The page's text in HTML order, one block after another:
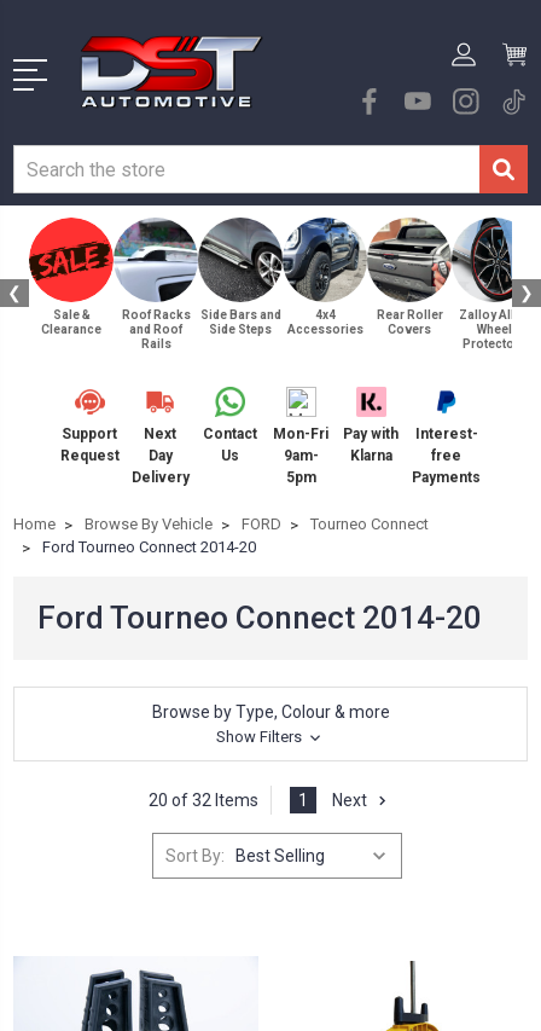
❮
Sale &
Clearance
Roof Racks
and Roof
Rails
Side Bars and
Side Steps
4x4
Accessories
Rear Roller
Covers
Zalloy Alloy
Wheel
Protectors
❯
Support
Request
Next
Day
Delivery
Contact
Us
Mon-Fri
9am-
5pm
Pay with
Klarna
Interest-
free
Payments
Home Browse By Vehicle FORD
Tourneo Connect
Ford Tourneo Connect 2014-20
Ford Tourneo Connect 2014-20
Browse by Type, Colour & more
Show Filters
20 of 32 Items 1 Next
Sort By: